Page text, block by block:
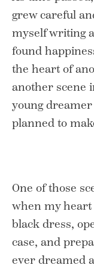
grew careful
myself writing
found
the heart of
another scene
young
planned to
One of those
when my heart
black dress,
case, and
ever dreamed